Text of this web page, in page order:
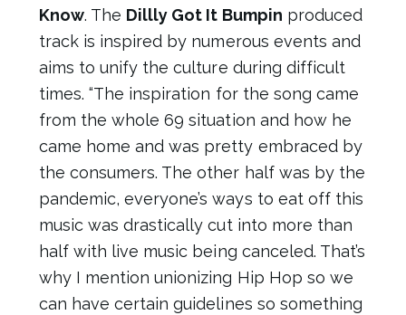
Know. The Dillly Got It Bumpin produced
track is inspired by numerous events and
aims to unify the culture during difficult
times. “The inspiration for the song came
from the whole 69 situation and how he
came home and was pretty embraced by
the consumers. The other half was by the
pandemic, everyone’s ways to eat off this
music was drastically cut into more than
half with live music being canceled. That’s
why I mention unionizing Hip Hop so we
can have certain guidelines so something